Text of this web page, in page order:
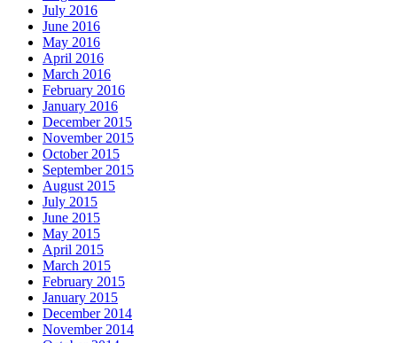
July 2016
June 2016
May 2016
April 2016
March 2016
February 2016
January 2016
December 2015
November 2015
October 2015
September 2015
August 2015
July 2015
June 2015
May 2015
April 2015
March 2015
February 2015
January 2015
December 2014
November 2014